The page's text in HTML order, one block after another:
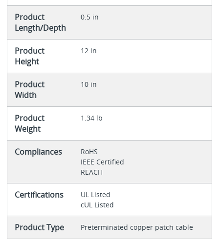
Product
Length/Depth
0.5 in
Product
Height
12 in
Product
Width
10 in
Product
Weight
1.34 lb
Compliances
RoHS
IEEE Certified
REACH
Certifications
UL Listed
cUL Listed
Product Type Preterminated copper patch cable